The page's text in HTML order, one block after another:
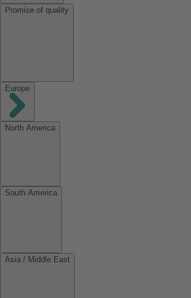
Promise of quality
Europe
North America
South America
Asia / Middle East